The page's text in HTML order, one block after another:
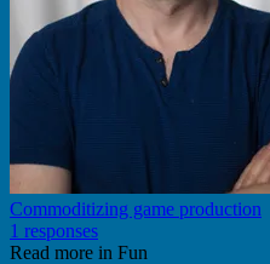
Commoditizing game production
1 responses
Read more in Fun